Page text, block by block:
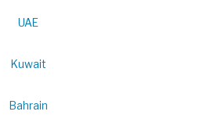
UAE
Kuwait
Bahrain